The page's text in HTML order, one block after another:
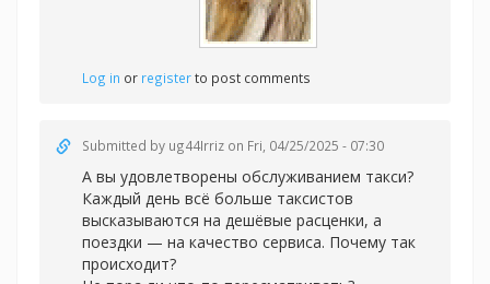
Log in or registerto post comments
Submitted by ug44Irriz on Fri, 04/25/2025 - 07:30
А вы удовлетворены обслуживанием такси?
Каждый день всё больше таксистов
высказываются на дешёвые расценки, а
поездки — на качество сервиса. Почему так
происходит?